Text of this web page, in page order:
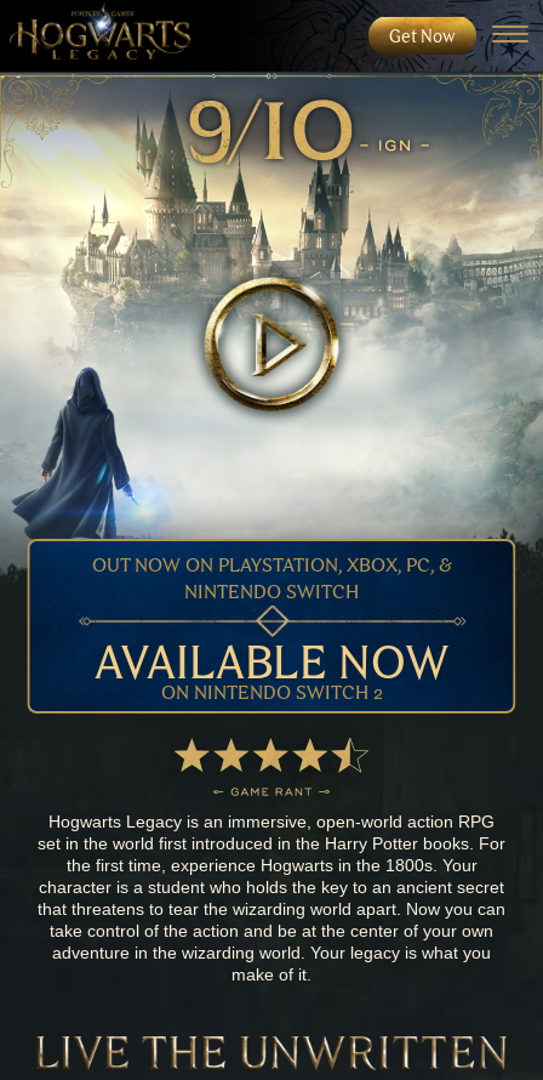
Get Now
OUT NOW ON PLAYSTATION, XBOX, PC, &
NINTENDO SWITCH
AVAILABLE NOW
ON NINTENDO SWITCH 2
Hogwarts Legacy is an immersive, open-world action RPG
set in the world first introduced in the Harry Potter books. For
the first time, experience Hogwarts in the 1800s. Your
character is a student who holds the key to an ancient secret
that threatens to tear the wizarding world apart. Now you can
take control of the action and be at the center of your own
adventure in the wizarding world. Your legacy is what you
make of it.